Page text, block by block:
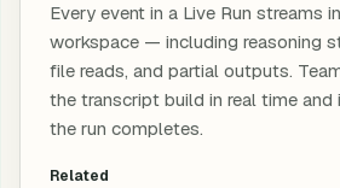
Every event in a Live Run streams
workspace — including reasoning
file reads, and partial outputs.
the transcript build in real time and
the run completes.
Related